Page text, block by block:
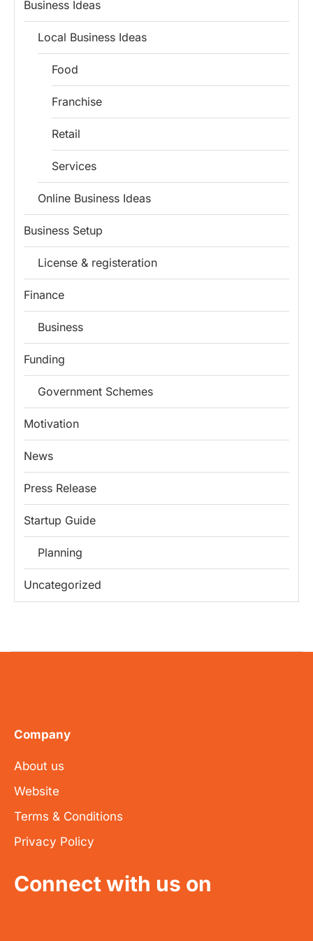
Business Ideas
Local Business Ideas
Food
Franchise
Retail
Services
Online Business Ideas
Business Setup
License & registeration
Finance
Business
Funding
Government Schemes
Motivation
News
Press Release
Startup Guide
Planning
Uncategorized
Company
About us
Website
Terms & Conditions
Privacy Policy
Connect with us on